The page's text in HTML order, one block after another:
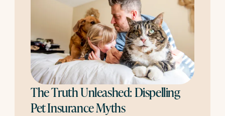
The Truth Unleashed: Dispelling
Pet Insurance Myths